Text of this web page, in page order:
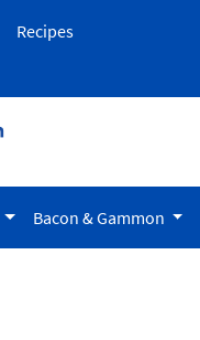
Recipes
Bacon & Gammon